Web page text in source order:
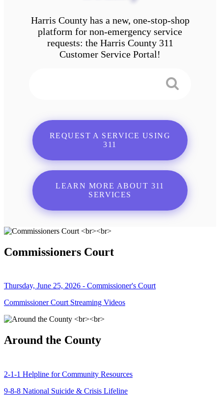
Harris County has a new, one-stop-shop
platform for non-emergency service
requests: the Harris County 311
Customer Service Portal!
REQUEST A SERVICE USING
311
LEARN MORE ABOUT 311
SERVICES
Commissioners Court
Thursday, June 25, 2026 - Commissioner's Court
Commissioner Court Streaming Videos
Around the County
2-1-1 Helpline for Community Resources
9-8-8 National Suicide & Crisis Lifeline